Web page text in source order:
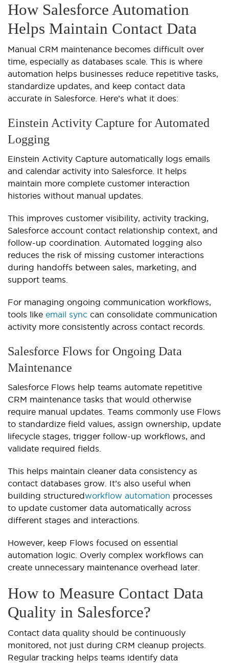
How Salesforce Automation
Helps Maintain Contact Data
Manual CRM maintenance becomes difficult over
time, especially as databases scale. This is where
automation helps businesses reduce repetitive tasks,
standardize updates, and keep contact data
accurate in Salesforce. Here’s what it does:
Einstein Activity Capture for Automated
Logging
Einstein Activity Capture automatically logs emails
and calendar activity into Salesforce. It helps
maintain more complete customer interaction
histories without manual updates.
This improves customer visibility, activity tracking,
Salesforce account contact relationship context, and
follow-up coordination. Automated logging also
reduces the risk of missing customer interactions
during handoffs between sales, marketing, and
support teams.
For managing ongoing communication workflows,
tools like email sync can consolidate communication
activity more consistently across contact records.
Salesforce Flows for Ongoing Data
Maintenance
Salesforce Flows help teams automate repetitive
CRM maintenance tasks that would otherwise
require manual updates. Teams commonly use Flows
to standardize field values, assign ownership, update
lifecycle stages, trigger follow-up workflows, and
validate required fields.
This helps maintain cleaner data consistency as
contact databases grow. It’s also useful when
building structuredworkflow automation processes
to update customer data automatically across
different stages and interactions.
However, keep Flows focused on essential
automation logic. Overly complex workflows can
create unnecessary maintenance overhead later.
How to Measure Contact Data
Quality in Salesforce?
Contact data quality should be continuously
monitored, not just during CRM cleanup projects.
Regular tracking helps teams identify data